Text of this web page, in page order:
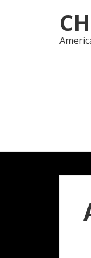
to
to